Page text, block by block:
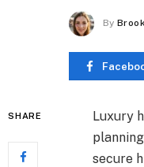
By
SHARE
Luxury
secure